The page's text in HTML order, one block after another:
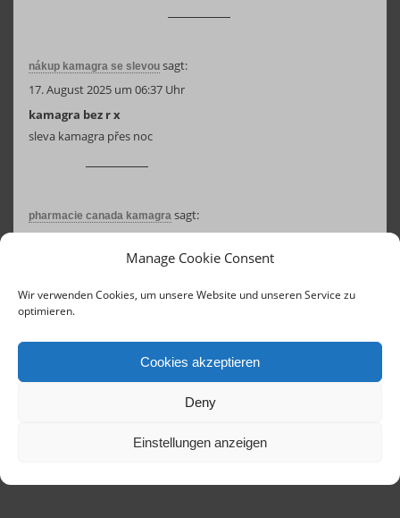
Manage Cookie Consent
Wir verwenden Cookies, um unsere Website und unseren Service zu
optimieren.
Cookies akzeptieren
Deny
Einstellungen anzeigen
nákup kamagra se slevou sagt:
17. August 2025 um 06:37 Uhr
kamagra bez r x
sleva kamagra přes noc
pharmacie canada kamagra sagt:
achat kamagra en usa